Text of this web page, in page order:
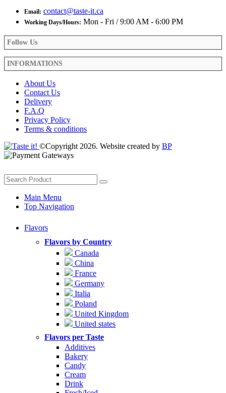
Email: contact@taste-it.ca
Working Days/Hours: Mon - Fri / 9:00 AM - 6:00 PM
Follow Us
INFORMATIONS
About Us
Contact Us
Delivery
F.A.Q
Privacy Policy
Terms & conditions
©Copyright 2026. Website created by BP
Main Menu
Top Navigation
Flavors
Flavors by Country
Canada
China
France
Germany
Italia
Poland
United Kingdom
United states
Flavors per Taste
Additives
Bakery
Candy
Cream
Drink